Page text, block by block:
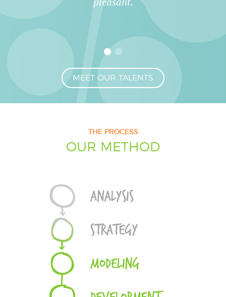
MEET OUR TALENTS
THE PROCESS
OUR METHOD